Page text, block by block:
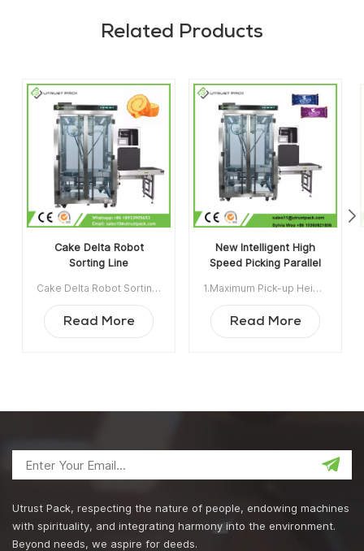
Related Products
Cake Delta Robot
Sorting Line
Cake Delta Robot Sorting Line Maximum Pick-up Height: the maximum descending distance from the center of the origin position vertical downward during the pickup process.Rated Load: the maximum load of the robot under the best performance and normal operation of the robotMax Load: the maximum load of the robot which is exceeding the rated load. If it go beyond the rated load,the robot performance index will be affected, the wear problem of the motor, wearing parts, driven arm,intermediate shaft will be much more seriously Min order:1 Payment:TT ShippingPort:Guangzhou Original Region:Guangzhou China Lead Time:22 days after receiving deposit
Read More
New Intelligent High
Speed Picking Parallel
Hand Packaging Control
System
1.Maximum Pick-up Height:the maximum descending distance from the center of the origin position verticaldownward during the pickup process。2.Rated Load:the maximum load of the robot under the best performance and normal operation of the robot3.Max Load:the maximum load of the robot which is exceeding the rated load. If it go beyond the rated load,the robot performance index will be affected, the wear problem of the motor, wearing parts, driven arm,intermediate shaft will be much more seriously Min order:1 Payment:T/T ShippingPort:GUANGZHOU Original Region:CHINA Lead Time:15 days after receiving deposit
Read More
Utrust Pack, respecting the nature of people, endowing machines
with spirituality, and integrating harmony into the environment.
Beyond needs, we aspire for deeds.